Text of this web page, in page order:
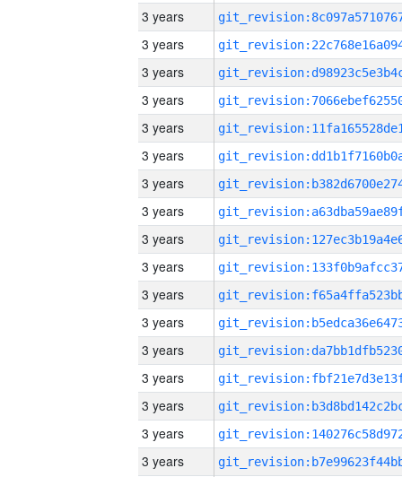
3 years
3 years
3 years
3 years
3 years
3 years
3 years
3 years
3 years
3 years
3 years
3 years
3 years
3 years
3 years
3 years
3 years